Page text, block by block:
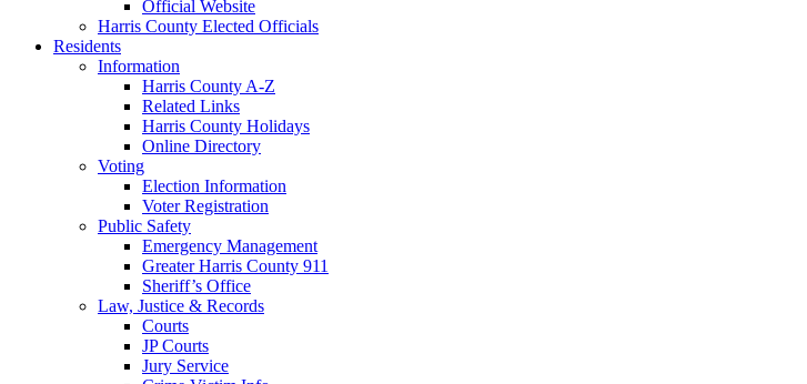
Official Website
Harris County Elected Officials
Residents
Information
Harris County A-Z
Related Links
Harris County Holidays
Online Directory
Voting
Election Information
Voter Registration
Public Safety
Emergency Management
Greater Harris County 911
Sheriff’s Office
Law, Justice & Records
Courts
JP Courts
Jury Service